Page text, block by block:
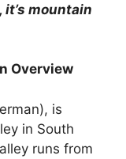
, it’s mountain
Overview
is
in South
runs from